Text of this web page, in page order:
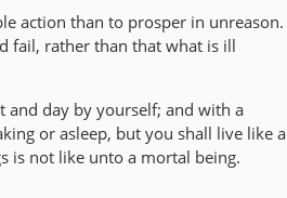
action than to prosper in unreason.
fail, rather than that what is ill
and day by yourself; and with a
or asleep, but you shall live like a
is not like unto a mortal being.